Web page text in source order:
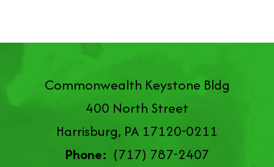
Commonwealth Keystone Bldg
400 North Street
Harrisburg, PA 17120-0211
Phone: (717) 787-2407